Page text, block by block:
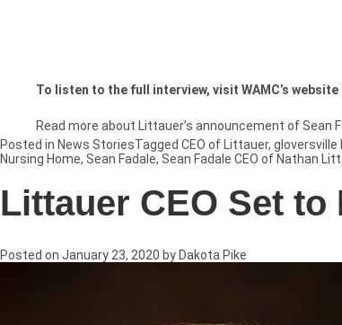
To listen to the full interview, visit WAMC’s website
Read more about Littauer’s announcement of Sean
Posted in News StoriesTagged CEO of Littauer, gloversville
Nursing Home, Sean Fadale, Sean Fadale CEO of Nathan
Littauer CEO Set
Posted on January 23, 2020 by Dakota Pike